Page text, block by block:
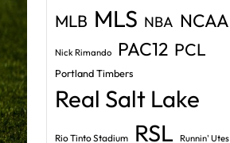
MLB MLS NBA NCAA
Nick Rimando PAC12 PCL
Portland Timbers
Real Salt Lake
Rio Tinto Stadium RSL Runnin' Utes